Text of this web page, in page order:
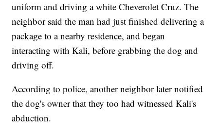
uniform and driving a white Cheverolet Cruz. The
neighbor said the man had just finished delivering a
package to a nearby residence, and began
interacting with Kali, before grabbing the dog and
driving off.
According to police, another neighbor later notified
the dog's owner that they too had witnessed Kali's
abduction.